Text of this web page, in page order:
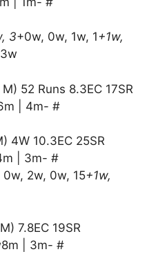
3+0w, 0w, 1w, 1+1w,
52 Runs 8.3EC 17SR
| 4m- #
4W 10.3EC 25SR
| 3m- #
0w, 2w, 0w, 15+1w,
7.8EC 19SR
| 3m- #